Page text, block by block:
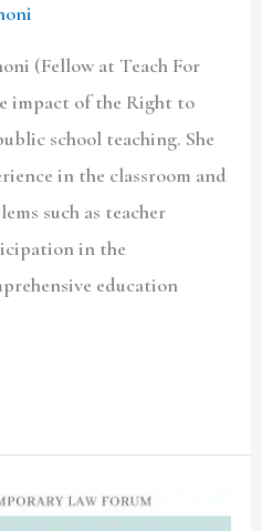
(Fellow at Teach For
impact of the Right to
school teaching. She
in the classroom and
such as teacher
in the
education